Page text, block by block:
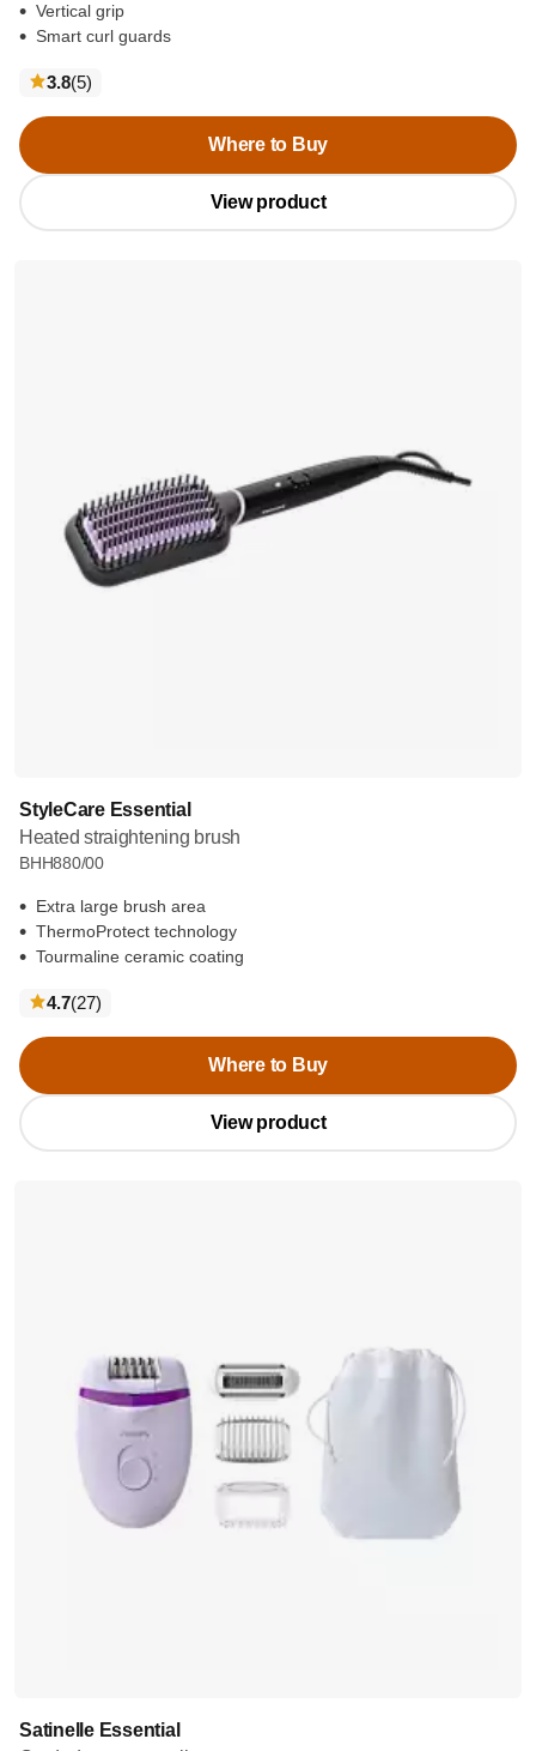
Vertical grip
Smart curl guards
3.8(5reviews
)
Where to Buy
View product
StyleCare Essential
Heated straightening brush
BHH880/00
Extra large brush area
ThermoProtect technology
Tourmaline ceramic coating
4.7(27reviews
)
Where to Buy
View product
Satinelle Essential